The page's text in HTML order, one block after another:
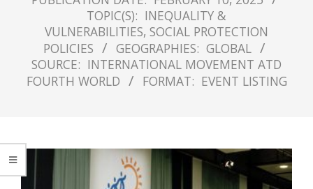
PROTECTION
TOPIC(S): INEQUALITY &
VULNERABILITIES, SOCIAL PROTECTION
POLICIES
GEOGRAPHIES: GLOBAL
SOURCE: INTERNATIONAL MOVEMENT ATD
FOURTH WORLD
FORMAT: EVENT LISTING